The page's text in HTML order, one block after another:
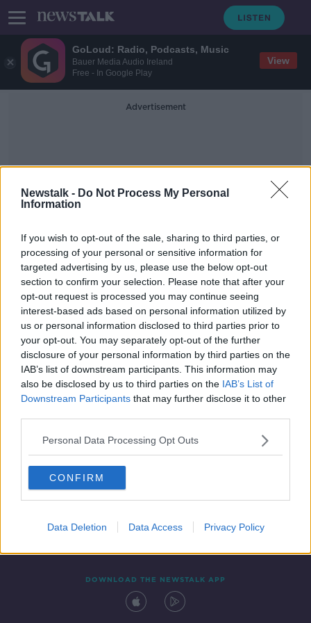
GoLoud: Radio, Podcasts, Music
Bauer Media Audio Ireland
Free - In Google Play
View
Newstalk - Do Not Process My Personal
Information
If you wish to opt-out of the sale, sharing to third parties, or
processing of your personal or sensitive information for
targeted advertising by us, please use the below opt-out
section to confirm your selection. Please note that after your
opt-out request is processed you may continue seeing
interest-based ads based on personal information utilized by
us or personal information disclosed to third parties prior to
your opt-out. You may separately opt-out of the further
disclosure of your personal information by third parties on the
IAB’s list of downstream participants. This information may
also be disclosed by us to third parties on the IAB’s List of
Downstream Participants that may further disclose it to other
Personal Data Processing Opt Outs
CONFIRM
Data Deletion Data Access Privacy Policy
Advertisement
Palette
Housing Co-Operative - Ó Cualann,
Paint Tips from 'The Paint Hub' &
Attic Conversion and Airbnb
Legislation
THE HOME SHOW WITH SINEAD RYAN
17 JAN 2020
00:47:04
Contact Events
DOWNLOAD THE NEWSTALK APP